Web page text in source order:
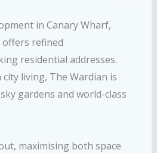
in Canary Wharf,
refined
residential addresses.
living, The Wardian is
gardens and world-class
maximising both space